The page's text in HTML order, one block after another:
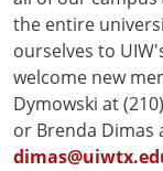
the entire
ourselves to
welcome new
Dymowski at
or Brenda Dimas